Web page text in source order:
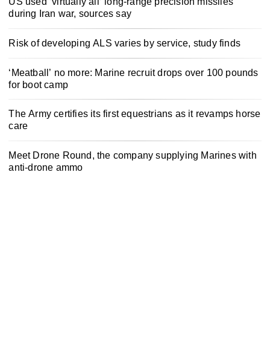
during Iran war, sources say
Risk of developing ALS varies by service, study finds
‘Meatball’ no more: Marine recruit drops over 100 pounds
for boot camp
The Army certifies its first equestrians as it revamps horse
care
Meet Drone Round, the company supplying Marines with
anti-drone ammo